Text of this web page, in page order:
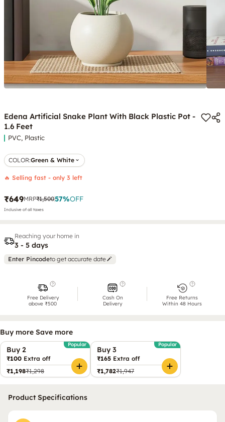
Edena Artificial Snake Plant With Black Plastic Pot -
1.6 Feet
PVC, Plastic
COLOR:Green & White
🔥 Selling fast - only 3 left
₹649MRP₹1,50057%OFF
Inclusive of all taxes
Reaching your home in
3 - 5 days
Enter Pincodeto get accurate date
Free Delivery
above ₹500
Cash On
Delivery
Free Returns
Within 48 Hours
Buy more Save more
Buy 2
Popular
₹100 Extra off
₹1,198₹1,298
Buy 3
Popular
₹165 Extra off
₹1,782₹1,947
Product Specifications